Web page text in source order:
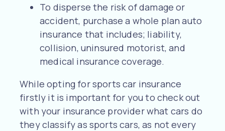
To disperse the risk of damage or
accident, purchase a whole plan auto
insurance that includes; liability,
collision, uninsured motorist, and
medical insurance coverage.
While opting for sports car insurance
firstly it is important for you to check out
with your insurance provider what cars do
they classify as sports cars, as not every